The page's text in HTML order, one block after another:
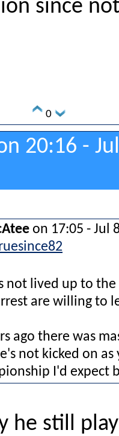
since
0
20:16 -
on 17:05 - Jul
not lived up to the
are willing to
ago there was
not kicked on
I'd expect
he still